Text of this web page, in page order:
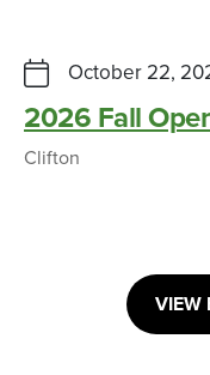
October 22,
2026 Fall
Clifton
VIEW